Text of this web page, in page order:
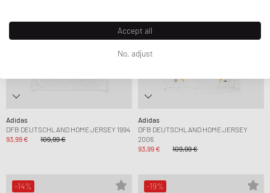
Adidas
DFB DEUTSCHLAND HOME JERSEY 1994
93,99 €
109,99 €
Adidas
DFB DEUTSCHLAND HOME JERSEY
2006
93,99 €
109,99 €
-14% -19%
Accept all
No, adjust